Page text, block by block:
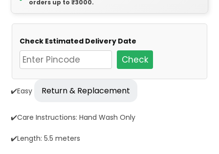
orders up to ₹3000.
Check Estimated Delivery Date
Check
✔️Easy Return & Replacement
✔️Care Instructions: Hand Wash Only
✔️Length: 5.5 meters